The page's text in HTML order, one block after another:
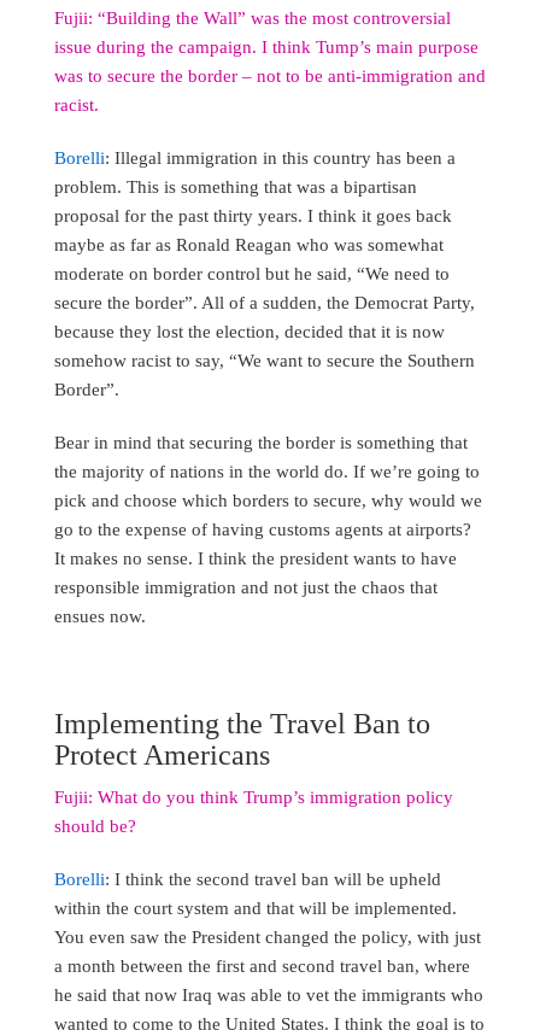
Fujii: “Building the Wall” was the most controversial
issue during the campaign. I think Tump’s main purpose
was to secure the border – not to be anti-immigration and
racist.
Borelli: Illegal immigration in this country has been a
problem. This is something that was a bipartisan
proposal for the past thirty years. I think it goes back
maybe as far as Ronald Reagan who was somewhat
moderate on border control but he said, “We need to
secure the border”. All of a sudden, the Democrat Party,
because they lost the election, decided that it is now
somehow racist to say, “We want to secure the Southern
Border”.
Bear in mind that securing the border is something that
the majority of nations in the world do. If we’re going to
pick and choose which borders to secure, why would we
go to the expense of having customs agents at airports?
It makes no sense. I think the president wants to have
responsible immigration and not just the chaos that
ensues now.
Implementing the Travel Ban to
Protect Americans
Fujii: What do you think Trump’s immigration policy
should be?
Borelli: I think the second travel ban will be upheld
within the court system and that will be implemented.
You even saw the President changed the policy, with just
a month between the first and second travel ban, where
he said that now Iraq was able to vet the immigrants who
wanted to come to the United States. I think the goal is to